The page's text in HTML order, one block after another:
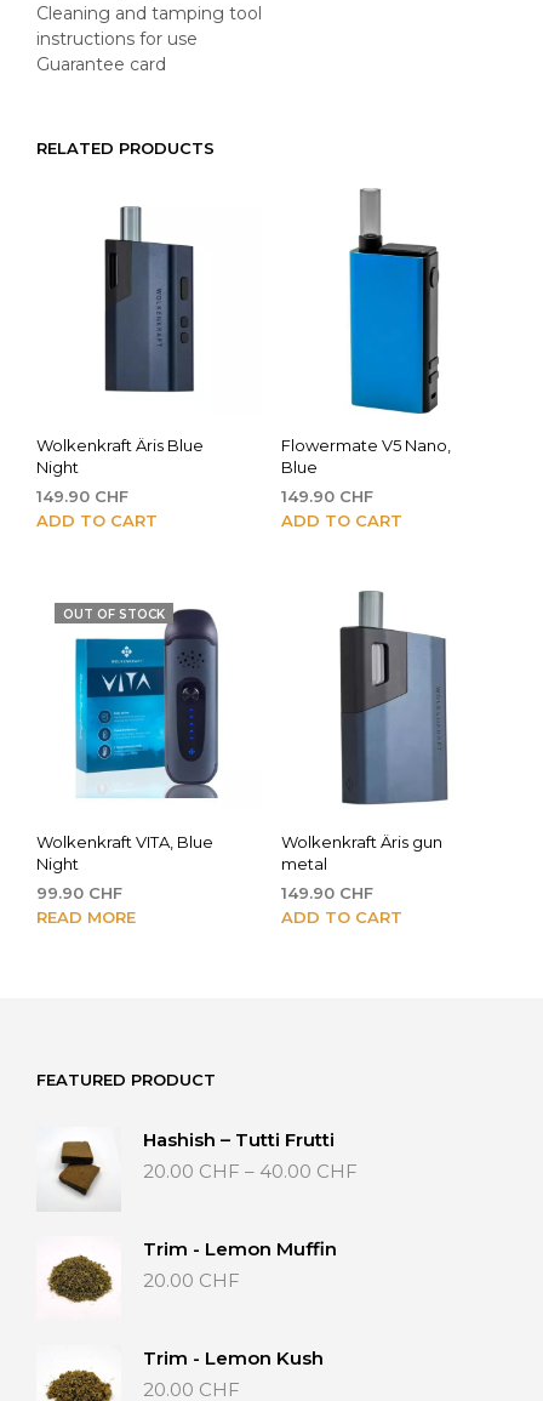
Cleaning and tamping tool
instructions for use
Guarantee card
RELATED PRODUCTS
Wolkenkraft Äris Blue
Night
149.90 CHF
ADD TO CART
Flowermate V5 Nano,
Blue
149.90 CHF
ADD TO CART
OUT OF STOCK
Wolkenkraft VITA, Blue
Night
99.90 CHF
READ MORE
Wolkenkraft Äris gun
metal
149.90 CHF
ADD TO CART
FEATURED PRODUCT
Hashish – Tutti Frutti
20.00 CHF – 40.00 CHF
Trim - Lemon Muffin
20.00 CHF
Trim - Lemon Kush
20.00 CHF